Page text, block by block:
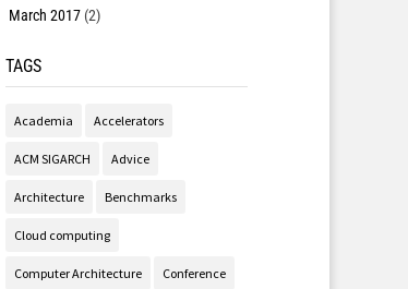
March 2017(2)
TAGS
Academia Accelerators
ACM SIGARCH Advice
Architecture Benchmarks
Cloud computing
Computer Architecture Conference